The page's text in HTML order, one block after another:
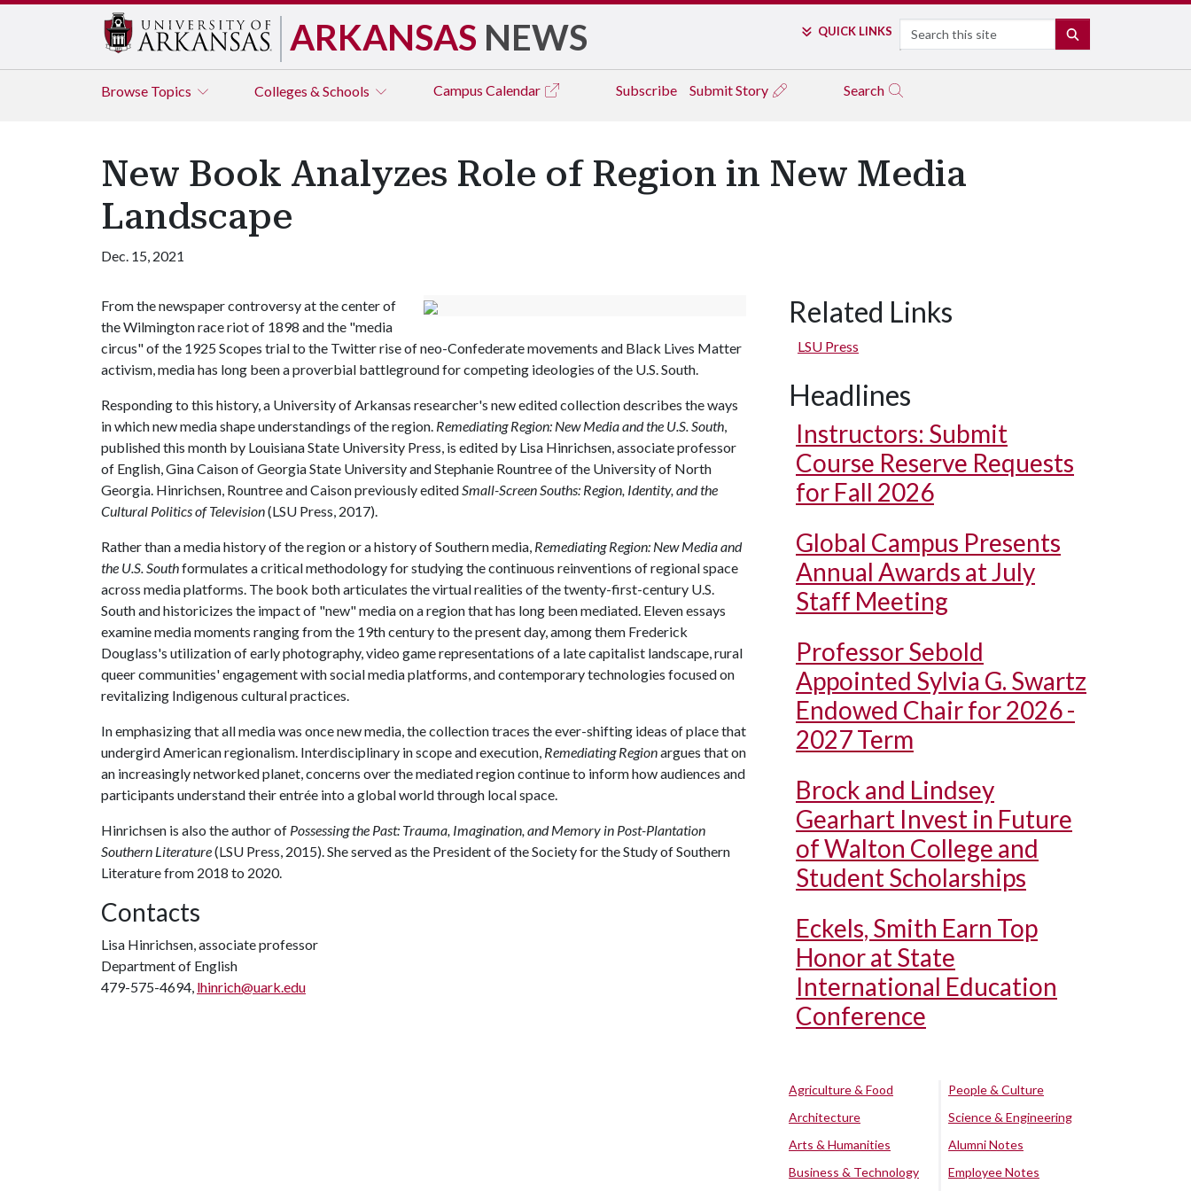
ARKANSAS NEWS QUICK LINKS Search
Browse Topics Colleges & Schools Campus Calendar Subscribe Submit Story Search
New Book Analyzes Role of Region in New Media
Landscape
Dec. 15, 2021
From the newspaper controversy at the center of
the Wilmington race riot of 1898 and the "media
circus" of the 1925 Scopes trial to the Twitter rise of neo-Confederate movements and Black Lives Matter
activism, media has long been a proverbial battleground for competing ideologies of the U.S. South.
Responding to this history, a University of Arkansas researcher's new edited collection describes the ways
in which new media shape understandings of the region. Remediating Region: New Media and the U.S. South,
published this month by Louisiana State University Press, is edited by Lisa Hinrichsen, associate professor
of English, Gina Caison of Georgia State University and Stephanie Rountree of the University of North
Georgia. Hinrichsen, Rountree and Caison previously editedSmall-Screen Souths: Region, Identity, and the
Cultural Politics of Television(LSU Press, 2017).
Rather than a media history of the region or a history of Southern media, Remediating Region: New Media and
the U.S. Southformulates a critical methodology for studying the continuous reinventions of regional space
across media platforms. The book both articulates the virtual realities of the twenty-first-century U.S.
South and historicizes the impact of "new" media on a region that has long been mediated. Eleven essays
examine media moments ranging from the 19th century to the present day, among them Frederick
Douglass's utilization of early photography, video game representations of a late capitalist landscape, rural
queer communities' engagement with social media platforms, and contemporary technologies focused on
revitalizing Indigenous cultural practices.
In emphasizing that all media was once new media, the collection traces the ever-shifting ideas of place that
undergird American regionalism. Interdisciplinary in scope and execution, Remediating Regionargues that on
an increasingly networked planet, concerns over the mediated region continue to inform how audiences and
participants understand their entrée into a global world through local space.
Hinrichsen is also the author of Possessing the Past: Trauma, Imagination, and Memory in Post-Plantation
Southern Literature(LSU Press, 2015). She served as the President of the Society for the Study of Southern
Literature from 2018 to 2020.
Contacts
Lisa Hinrichsen, associate professor
Department of English
479-575-4694, lhinrich@uark.edu
Related Links
LSU Press
Headlines
Instructors: Submit
Course Reserve Requests
for Fall 2026
Global Campus Presents
Annual Awards at July
Staff Meeting
Professor Sebold
Appointed Sylvia G. Swartz
Endowed Chair for 2026 -
2027 Term
Brock and Lindsey
Gearhart Invest in Future
of Walton College and
Student Scholarships
Eckels, Smith Earn Top
Honor at State
International Education
Conference
Agriculture & Food
Architecture
Arts & Humanities
Business & Technology
People & Culture
Science & Engineering
Alumni Notes
Employee Notes